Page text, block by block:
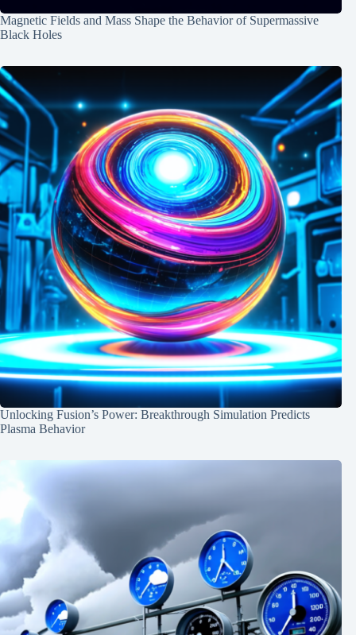
Magnetic Fields and Mass Shape the Behavior of Supermassive
Black Holes
Unlocking Fusion’s Power: Breakthrough Simulation Predicts
Plasma Behavior